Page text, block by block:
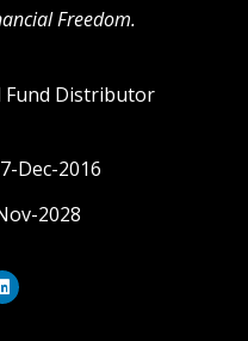
Freedom.
Fund Distributor
Dec-2016
2028